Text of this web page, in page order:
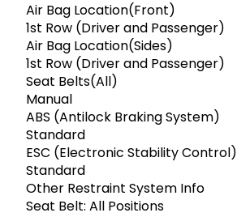
Air Bag Location(Front)
1st Row (Driver and Passenger)
Air Bag Location(Sides)
1st Row (Driver and Passenger)
Seat Belts(All)
Manual
ABS (Antilock Braking System)
Standard
ESC (Electronic Stability Control)
Standard
Other Restraint System Info
Seat Belt: All Positions